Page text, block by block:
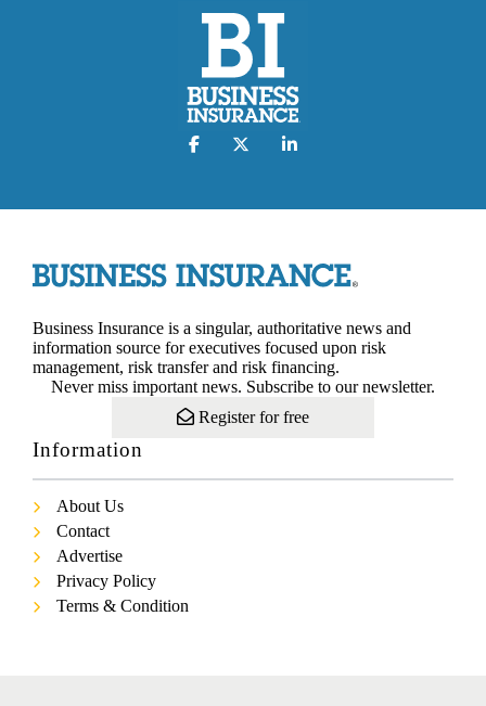
Business Insurance is a singular, authoritative news and
information source for executives focused upon risk
management, risk transfer and risk financing.
Never miss important news. Subscribe to our newsletter.
Register for free
Information
About Us
Contact
Advertise
Privacy Policy
Terms & Condition